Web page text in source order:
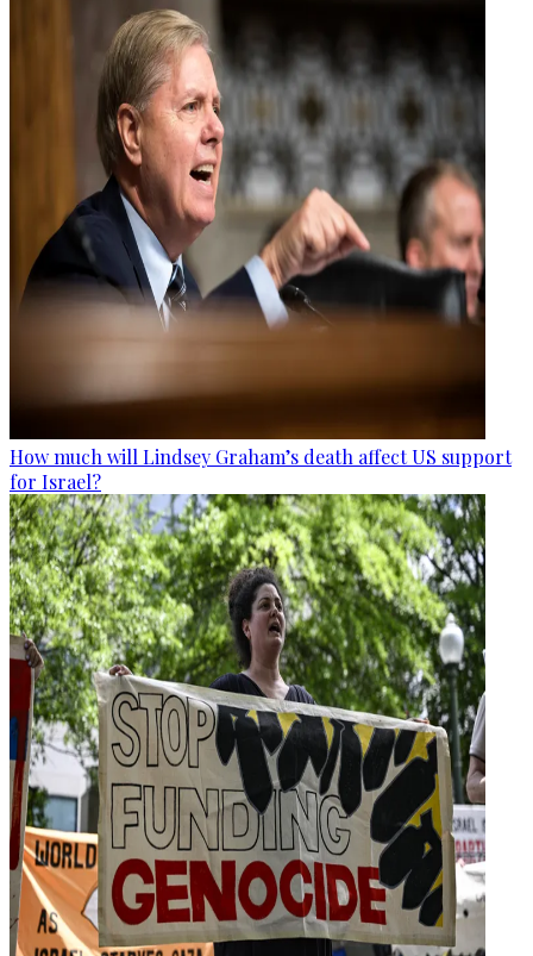
How much will Lindsey Graham’s death affect US support
for Israel?